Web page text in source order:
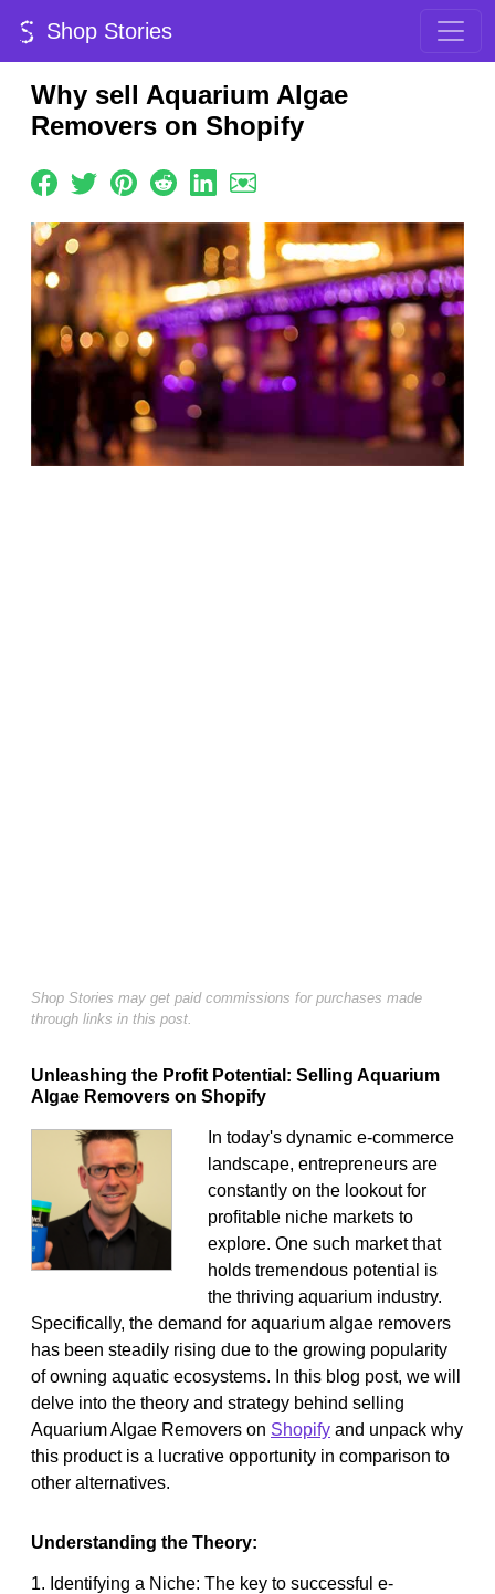
Shop Stories
Why sell Aquarium Algae
Removers on Shopify
Shop Stories may get paid commissions for purchases made
through links in this post.
Unleashing the Profit Potential: Selling Aquarium
Algae Removers on Shopify
In today's dynamic e-commerce
landscape, entrepreneurs are
constantly on the lookout for
profitable niche markets to
explore. One such market that
holds tremendous potential is
the thriving aquarium industry.
Specifically, the demand for aquarium algae removers
has been steadily rising due to the growing popularity
of owning aquatic ecosystems. In this blog post, we will
delve into the theory and strategy behind selling
Aquarium Algae Removers on Shopify and unpack why
this product is a lucrative opportunity in comparison to
other alternatives.
Understanding the Theory:
1. Identifying a Niche: The key to successful e-